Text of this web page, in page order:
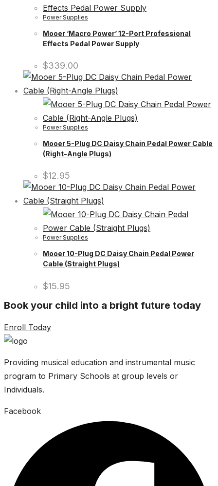
Power Supplies
Mooer ‘Macro Power’ 12-Port Professional
Effects Pedal Power Supply
$339.00
Power Supplies
Mooer 5-Plug DC Daisy Chain Pedal Power Cable
(Right-Angle Plugs)
$12.95
Power Supplies
Mooer 10-Plug DC Daisy Chain Pedal Power
Cable (Straight Plugs)
$15.95
Book your child into a bright future today
Enroll Today
Providing musical education and instrumental music
program to Primary Schools at group levels or
Individuals.
Facebook